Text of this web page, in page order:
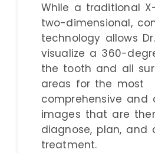
While a traditional
two-dimensional,
technology allows
visualize a 360-
the tooth and all
areas for the most
comprehensive and
images that are
diagnose, plan, and
treatment.